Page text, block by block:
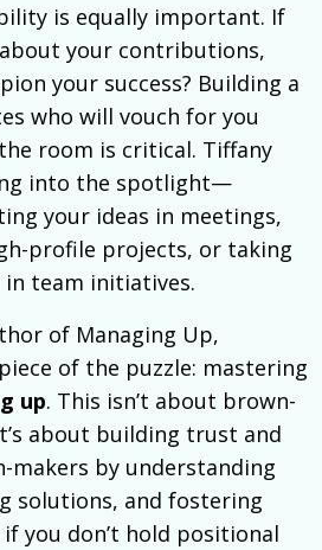
is equally important. If
your contributions,
your success? Building a
who will vouch for you
room is critical. Tiffany
into the spotlight—
your ideas in meetings,
profile projects, or taking
team initiatives.
of Managing Up,
of the puzzle: mastering
up. This isn’t about brown-
about building trust and
makers by understanding
solutions, and fostering
you don’t hold positional